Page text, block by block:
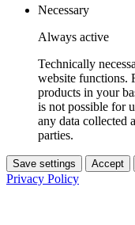
Necessary
Always active
Technically
website functions.
products in your
is not possible for
any data collected
parties.
Save settings Accept
Privacy Policy